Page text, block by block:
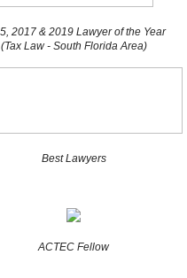
2017 & 2019 Lawyer of the Year
(Tax Law - South Florida Area)
Best Lawyers
ACTEC Fellow